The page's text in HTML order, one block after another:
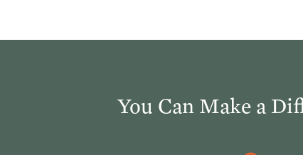
You Can Make a